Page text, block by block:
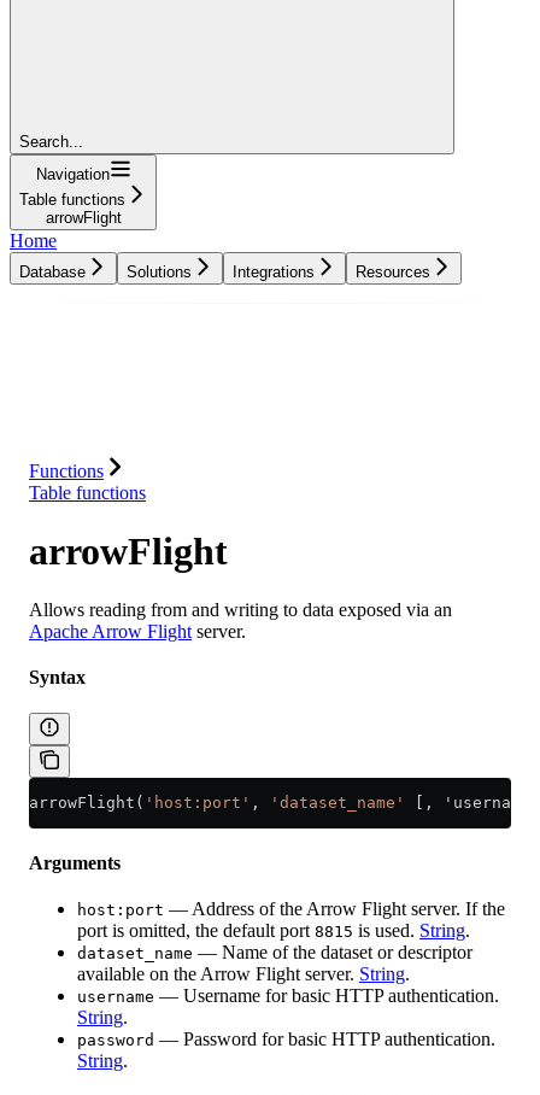
Search...
Navigation
Table functions
arrowFlight
Home
Database Solutions Integrations Resources
Functions
Table functions
arrowFlight
Allows reading from and writing to data exposed via an
Apache Arrow Flightserver.
Syntax
arrowFlight( 'host:port' , 'dataset_name' [,
Arguments
host:port — Address of the Arrow Flight server. If the
port is omitted, the default port 8815 is used. String.
dataset_name — Name of the dataset or descriptor
available on the Arrow Flight server. String.
username — Username for basic HTTP authentication.
String.
password — Password for basic HTTP authentication.
String.